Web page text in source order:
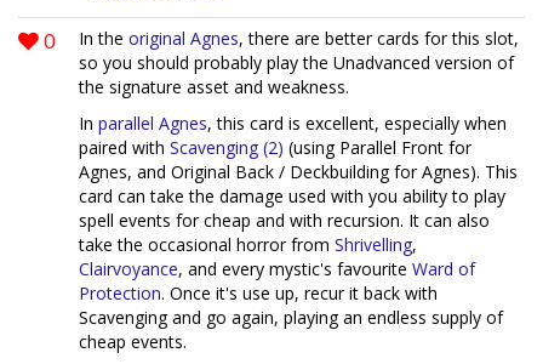
0 In the original Agnes, there are better cards for this slot,
so you should probably play the Unadvanced version of
the signature asset and weakness.
In parallel Agnes, this card is excellent, especially when
paired with Scavenging (2) (using Parallel Front for
Agnes, and Original Back / Deckbuilding for Agnes). This
card can take the damage used with you ability to play
spell events for cheap and with recursion. It can also
take the occasional horror from Shrivelling,
Clairvoyance, and every mystic's favourite Ward of
Protection. Once it's use up, recur it back with
Scavenging and go again, playing an endless supply of
cheap events.